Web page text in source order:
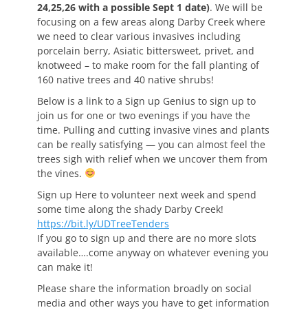
24,25,26 with a possible Sept 1 date). We will be
focusing on a few areas along Darby Creek where
we need to clear various invasives including
porcelain berry, Asiatic bittersweet, privet, and
knotweed – to make room for the fall planting of
160 native trees and 40 native shrubs!
Below is a link to a Sign up Genius to sign up to
join us for one or two evenings if you have the
time. Pulling and cutting invasive vines and plants
can be really satisfying — you can almost feel the
trees sigh with relief when we uncover them from
the vines.
Sign up Here to volunteer next week and spend
some time along the shady Darby Creek!
https://bit.ly/UDTreeTenders
If you go to sign up and there are no more slots
available….come anyway on whatever evening you
can make it!
Please share the information broadly on social
media and other ways you have to get information